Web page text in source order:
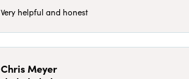
Very helpful and honest
Chris Meyer